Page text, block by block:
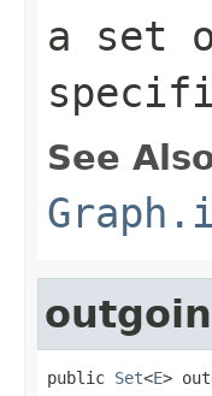
a set
See
public Set<E>